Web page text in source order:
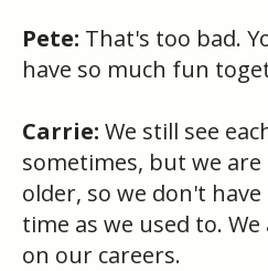
Pete: That's too bad.
have so much fun
Carrie: We still see
sometimes, but we
older, so we don't
time as we used to.
on our careers.